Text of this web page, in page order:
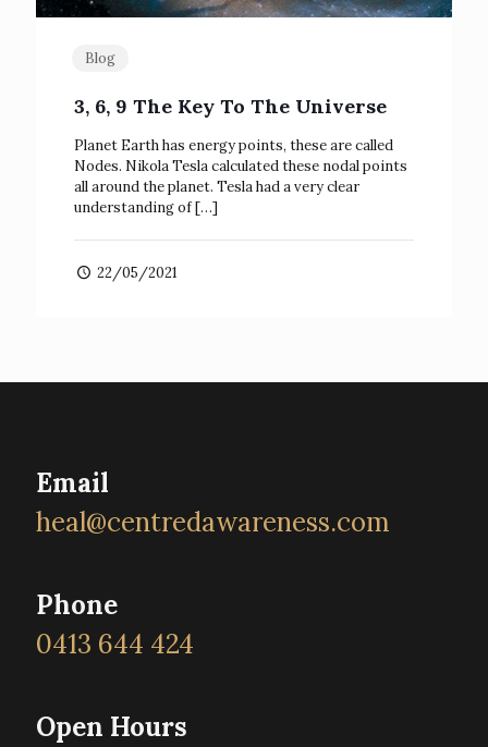
Blog
3, 6, 9 The Key To The Universe
Planet Earth has energy points, these are called
Nodes. Nikola Tesla calculated these nodal points
all around the planet. Tesla had a very clear
understanding of[…]
22/05/2021
Email
heal@centredawareness.com
Phone
0413 644 424
Open Hours